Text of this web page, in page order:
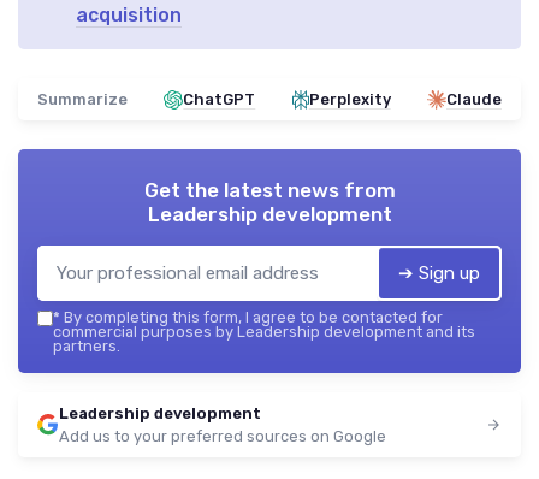
acquisition
Summarize ChatGPT Perplexity Claude
Get the latest news from
Leadership development
➔ Sign up
* By completing this form, I agree to be contacted for
commercial purposes by Leadership development and its
partners.
Leadership development
Add us to your preferred sources on Google